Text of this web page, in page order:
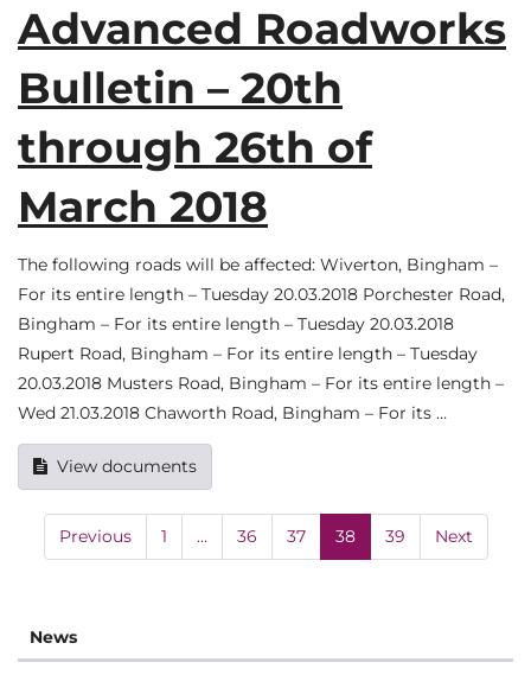
Advanced Roadworks
Bulletin – 20th
through 26th of
March 2018
The following roads will be affected: Wiverton, Bingham –
For its entire length – Tuesday 20.03.2018 Porchester Road,
Bingham – For its entire length – Tuesday 20.03.2018
Rupert Road, Bingham – For its entire length – Tuesday
20.03.2018 Musters Road, Bingham – For its entire length –
Wed 21.03.2018 Chaworth Road, Bingham – For its …
View documents
Previous 1 … 36 37 38 39 Next
News